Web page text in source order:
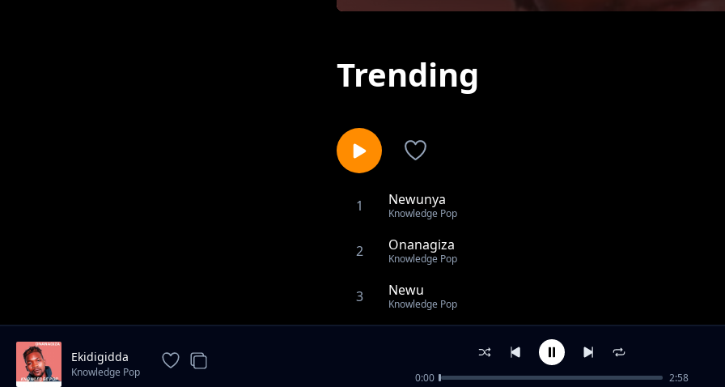
Trending
1 Newunya
Knowledge Pop
2 Onanagiza
Knowledge Pop
3 Newu
Knowledge Pop
Muga
Ekidigidda
Knowledge Pop 0:00 2:58